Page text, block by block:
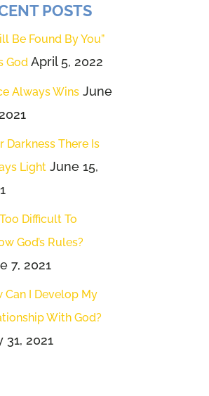
POSTS
Be Found By You”
God April 5, 2022
Always Wins June
Darkness There Is
Light June 15,
Difficult To
God’s Rules?
7, 2021
Can I Develop My
With God?
31, 2021